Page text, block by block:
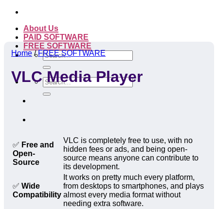
Skip
contentAbout Us
PAID SOFTWARE
FREE SOFTWARE
Search
for:
Search
for:
Home / FREE SOFTWARE
VLC Media Player
✅ Free and
Open-
Source
VLC is completely free to use, with no
hidden fees or ads, and being open-
source means anyone can contribute to
its development.
✅ Wide
Compatibility
It works on pretty much every platform,
from desktops to smartphones, and plays
almost every media format without
needing extra software.